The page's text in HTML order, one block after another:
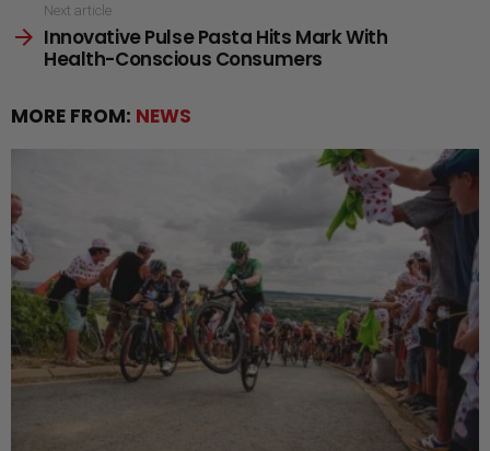
Next article
Innovative Pulse Pasta Hits Mark With
Health-Conscious Consumers
MORE FROM: NEWS